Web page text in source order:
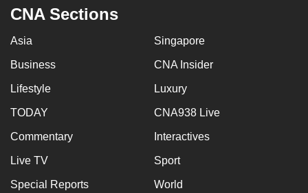
CNA Sections
Asia Singapore
Business CNA Insider
Lifestyle Luxury
TODAY CNA938 Live
Commentary Interactives
Live TV Sport
Special Reports World